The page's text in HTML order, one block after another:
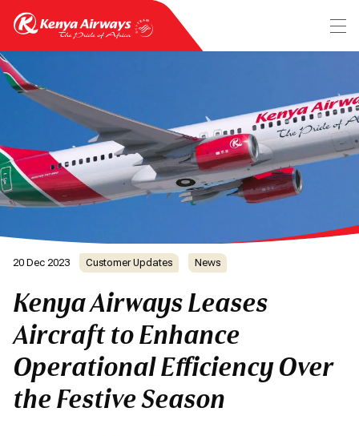
20 Dec 2023 Customer Updates News
Kenya Airways Leases
Aircraft to Enhance
Operational Efficiency Over
the Festive Season